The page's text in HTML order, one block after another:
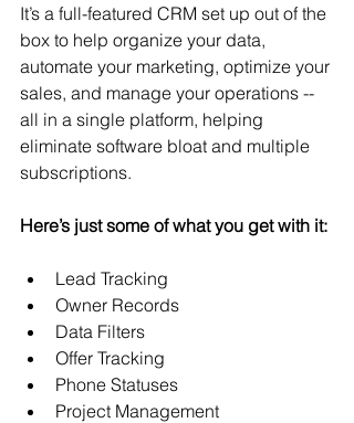
It’s a full-featured CRM set up out of the
box to help organize your data,
automate your marketing, optimize your
sales, and manage your operations --
all in a single platform, helping
eliminate software bloat and multiple
subscriptions.
Here’s just some of what you get with it:
Lead Tracking
Owner Records
Data Filters
Offer Tracking
Phone Statuses
Project Management